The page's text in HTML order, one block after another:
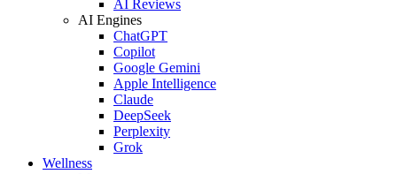
AI Reviews
AI Engines
ChatGPT
Copilot
Google Gemini
Apple Intelligence
Claude
DeepSeek
Perplexity
Grok
Wellness